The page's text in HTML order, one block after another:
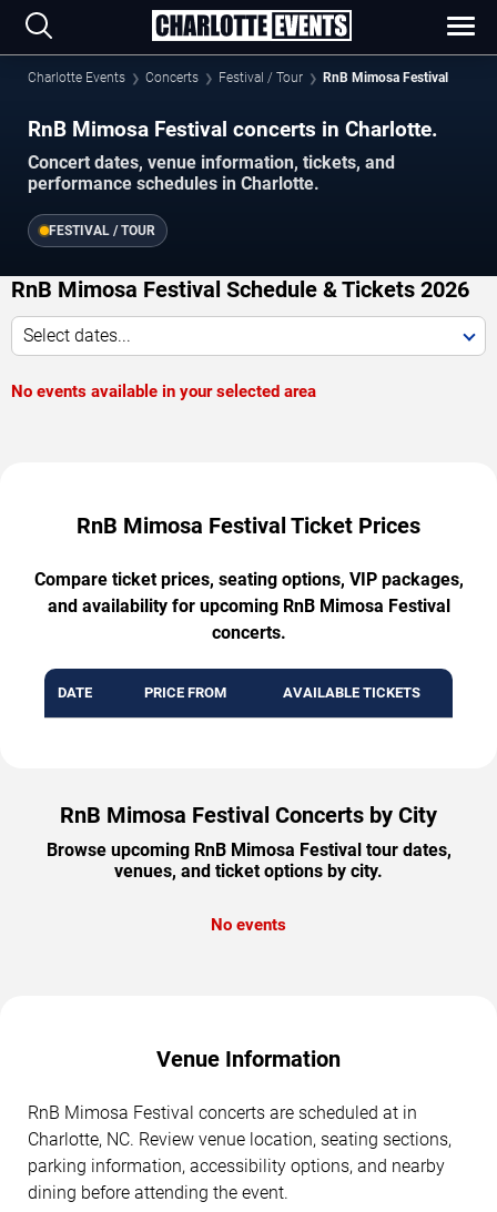
Charlotte Events Concerts Festival / Tour RnB Mimosa Festival
RnB Mimosa Festival concerts in Charlotte.
Concert dates, venue information, tickets, and
performance schedules in Charlotte.
FESTIVAL / TOUR
RnB Mimosa Festival Schedule & Tickets 2026
Select dates...
No events available in your selected area
RnB Mimosa Festival Ticket Prices
Compare ticket prices, seating options, VIP packages,
and availability for upcoming RnB Mimosa Festival
concerts.
DATE PRICE FROM AVAILABLE TICKETS
RnB Mimosa Festival Concerts by City
Browse upcoming RnB Mimosa Festival tour dates,
venues, and ticket options by city.
No events
Venue Information
RnB Mimosa Festival concerts are scheduled at in
Charlotte, NC. Review venue location, seating sections,
parking information, accessibility options, and nearby
dining before attending the event.